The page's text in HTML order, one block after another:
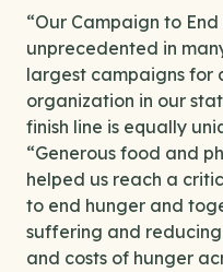
“Our Campaign to
unprecedented in
largest campaigns for
organization in our
finish line is equally
“Generous food and
helped us reach a
to end hunger and
suffering and
and costs of hunger